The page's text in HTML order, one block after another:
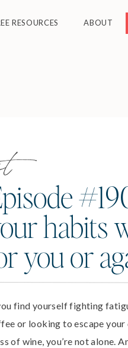
ABOUT
RESOURCES
habits
you or
find yourself fighting
or looking to escape your
of wine, you’re not alone.